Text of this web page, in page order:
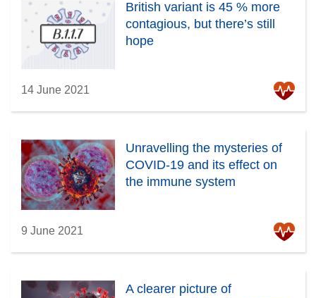
British variant is 45 % more
contagious, but there’s still
hope
14 June 2021
Unravelling the mysteries of
COVID-19 and its effect on
the immune system
9 June 2021
A clearer picture of